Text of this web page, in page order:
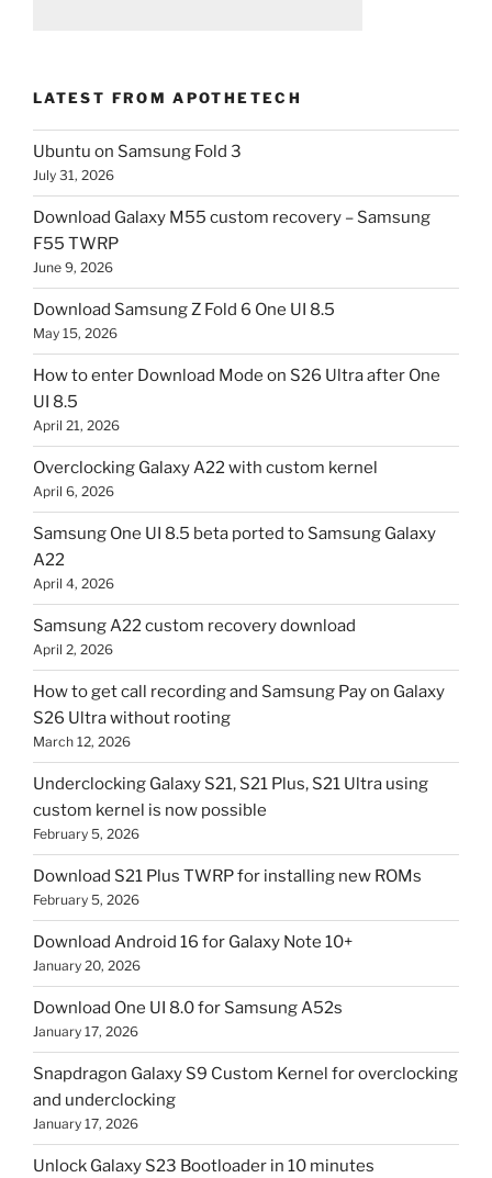
LATEST FROM APOTHETECH
Ubuntu on Samsung Fold 3
July 31, 2026
Download Galaxy M55 custom recovery – Samsung
F55 TWRP
June 9, 2026
Download Samsung Z Fold 6 One UI 8.5
May 15, 2026
How to enter Download Mode on S26 Ultra after One
UI 8.5
April 21, 2026
Overclocking Galaxy A22 with custom kernel
April 6, 2026
Samsung One UI 8.5 beta ported to Samsung Galaxy
A22
April 4, 2026
Samsung A22 custom recovery download
April 2, 2026
How to get call recording and Samsung Pay on Galaxy
S26 Ultra without rooting
March 12, 2026
Underclocking Galaxy S21, S21 Plus, S21 Ultra using
custom kernel is now possible
February 5, 2026
Download S21 Plus TWRP for installing new ROMs
February 5, 2026
Download Android 16 for Galaxy Note 10+
January 20, 2026
Download One UI 8.0 for Samsung A52s
January 17, 2026
Snapdragon Galaxy S9 Custom Kernel for overclocking
and underclocking
January 17, 2026
Unlock Galaxy S23 Bootloader in 10 minutes